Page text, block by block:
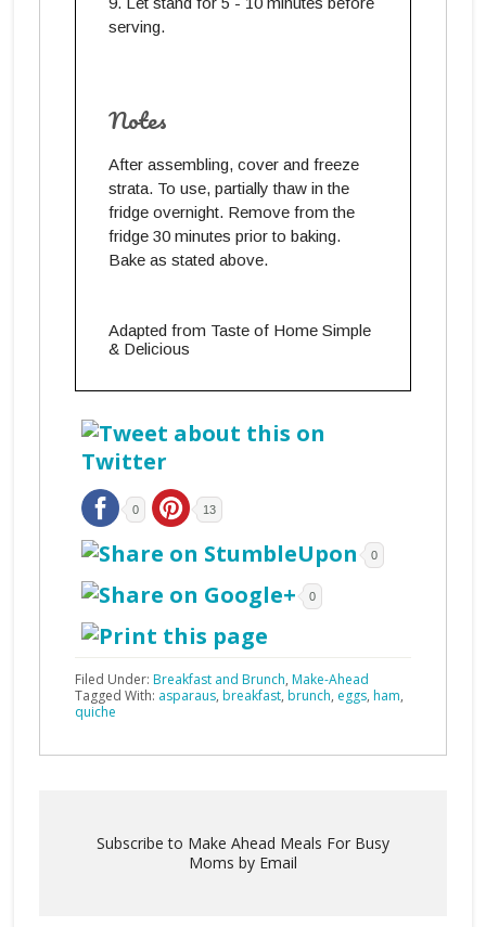
serving.
Notes
After assembling, cover and freeze
strata. To use, partially thaw in the
fridge overnight. Remove from the
fridge 30 minutes prior to baking.
Bake as stated above.
Adapted from Taste of Home Simple
& Delicious
0 13
0
0
Filed Under: Breakfast and Brunch, Make-Ahead
Tagged With: asparaus, breakfast, brunch, eggs, ham,
quiche
Subscribe to Make Ahead Meals For Busy
Moms by Email